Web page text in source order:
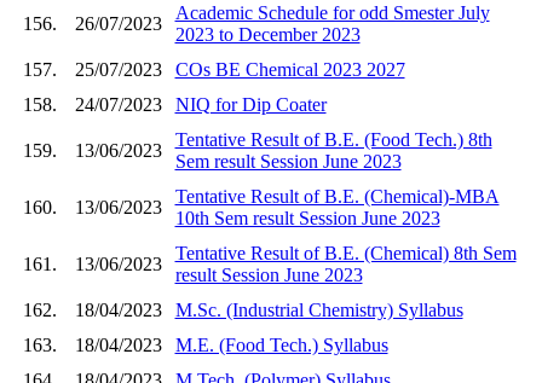
156. 26/07/2023
Academic Schedule for odd Smester July
2023 to December 2023
157.
25/07/2023
COs BE Chemical 2023 2027
158.
24/07/2023 NIQ for Dip Coater
159. 13/06/2023
Tentative Result of B.E. (Food Tech.) 8th
Sem result Session June 2023
160. 13/06/2023
Tentative Result of B.E. (Chemical)-MBA
10th Sem result Session June 2023
161. 13/06/2023
Tentative Result of B.E. (Chemical) 8th Sem
result Session June 2023
162.
18/04/2023
M.Sc. (Industrial Chemistry) Syllabus
163.
18/04/2023
M.E. (Food Tech.) Syllabus